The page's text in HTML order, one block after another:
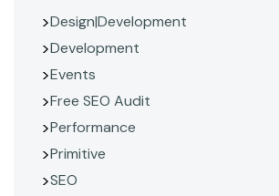
Design|Development
Development
Events
Free SEO Audit
Performance
Primitive
SEO